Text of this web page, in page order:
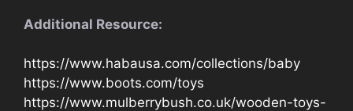
Additional Resource:
https://www.habausa.com/collections/baby
https://www.boots.com/toys
https://www.mulberrybush.co.uk/wooden-toys-